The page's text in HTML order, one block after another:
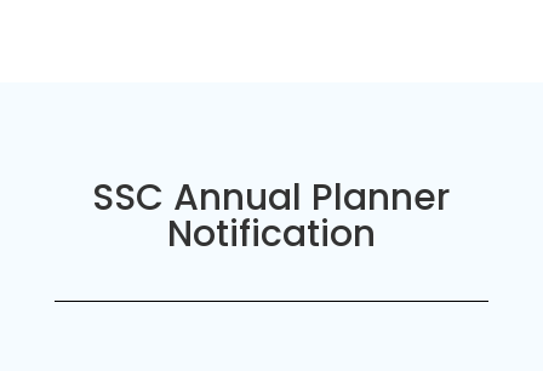
SSC Annual Planner
Notification